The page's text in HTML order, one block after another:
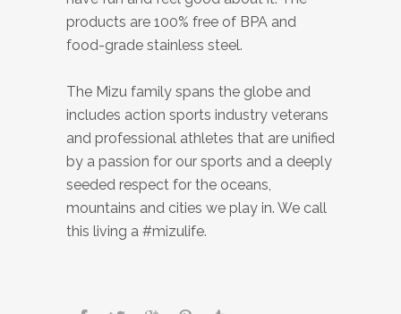
products are 100% free of BPA and
food-grade stainless steel.
The Mizu family spans the globe and
includes action sports industry veterans
and professional athletes that are unified
by a passion for our sports and a deeply
seeded respect for the oceans,
mountains and cities we play in. We call
this living a #mizulife.